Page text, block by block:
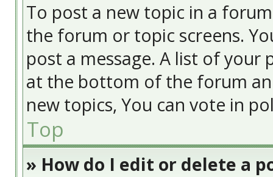
To post a new topic in a
the forum or topic screens.
post a message. A list of your
at the bottom of the forum
new topics, You can vote in
Top
» How do I edit or delete a